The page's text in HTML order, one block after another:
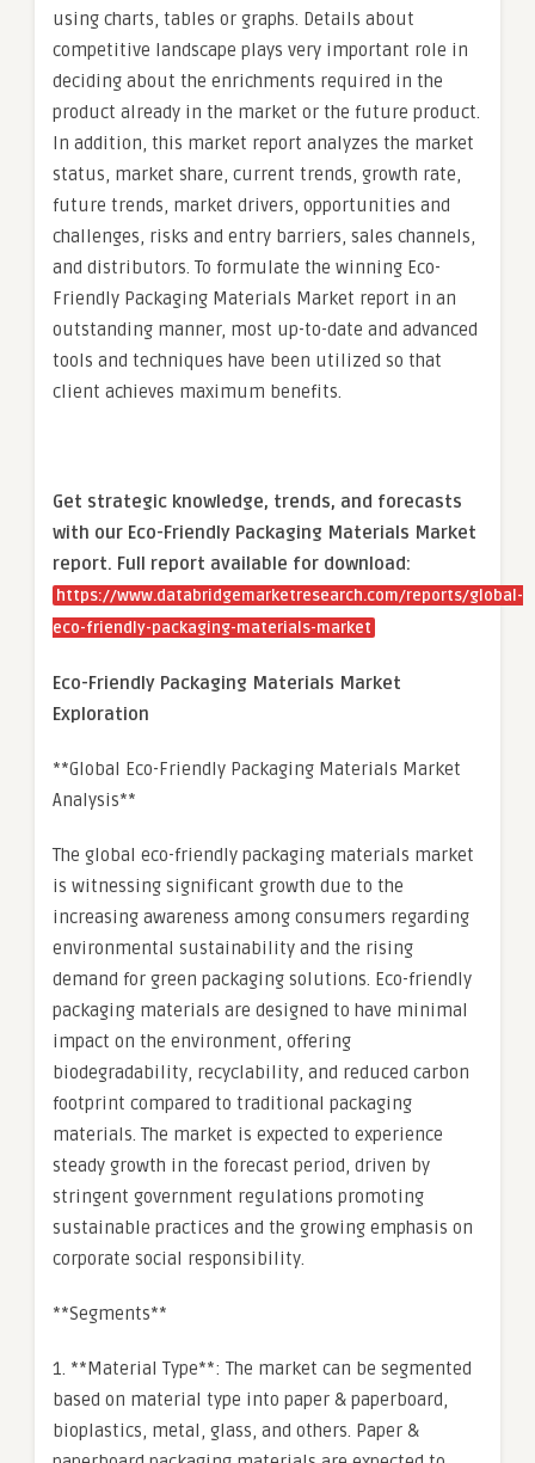
using charts, tables or graphs. Details about
competitive landscape plays very important role in
deciding about the enrichments required in the
product already in the market or the future product.
In addition, this market report analyzes the market
status, market share, current trends, growth rate,
future trends, market drivers, opportunities and
challenges, risks and entry barriers, sales channels,
and distributors. To formulate the winning Eco-
Friendly Packaging Materials Market report in an
outstanding manner, most up-to-date and advanced
tools and techniques have been utilized so that
client achieves maximum benefits.
Get strategic knowledge, trends, and forecasts
with our Eco-Friendly Packaging Materials Market
report. Full report available for download:
https://www.databridgemarketresearch.com/reports/global-
eco-friendly-packaging-materials-market
Eco-Friendly Packaging Materials Market
Exploration
**Global Eco-Friendly Packaging Materials Market
Analysis**
The global eco-friendly packaging materials market
is witnessing significant growth due to the
increasing awareness among consumers regarding
environmental sustainability and the rising
demand for green packaging solutions. Eco-friendly
packaging materials are designed to have minimal
impact on the environment, offering
biodegradability, recyclability, and reduced carbon
footprint compared to traditional packaging
materials. The market is expected to experience
steady growth in the forecast period, driven by
stringent government regulations promoting
sustainable practices and the growing emphasis on
corporate social responsibility.
**Segments**
1. **Material Type**: The market can be segmented
based on material type into paper & paperboard,
bioplastics, metal, glass, and others. Paper &